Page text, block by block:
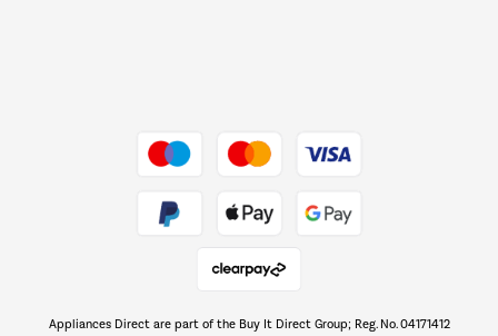
The hot tub specialists
Appliances Direct are part of the Buy It Direct Group; Reg. No. 04171412